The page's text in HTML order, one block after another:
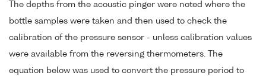
The depths from the acoustic pinger were noted where the
bottle samples were taken and then used to check the
calibration of the pressure sensor - unless calibration values
were available from the reversing thermometers. The
equation below was used to convert the pressure period to